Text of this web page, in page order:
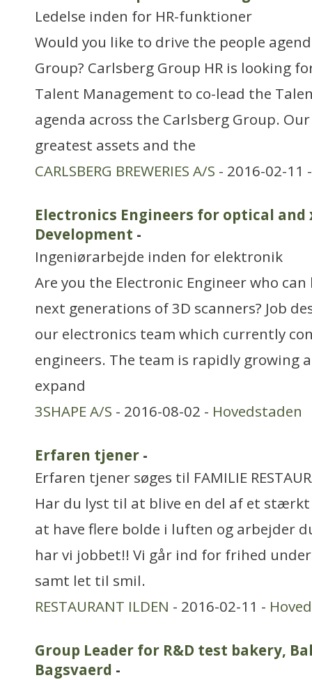
Ledelse inden for HR-funktioner
Would you like to drive the people
Group? Carlsberg Group HR is looking
Talent Management to co-lead the
agenda across the Carlsberg Group.
greatest assets and the
CARLSBERG BREWERIES A/S - 2016-02-11
Electronics Engineers for optical and
Development -
Ingeniørarbejde inden for elektronik
Are you the Electronic Engineer who
next generations of 3D scanners? Job
our electronics team which currently
engineers. The team is rapidly growing
expand
3SHAPE A/S - 2016-08-02 - Hovedstaden
Erfaren tjener -
Erfaren tjener søges til FAMILIE
Har du lyst til at blive en del af et stærkt
at have flere bolde i luften og arbejder
har vi jobbet!! Vi går ind for frihed
samt let til smil.
RESTAURANT ILDEN - 2016-02-11 -
Group Leader for R&D test bakery,
Bagsvaerd -